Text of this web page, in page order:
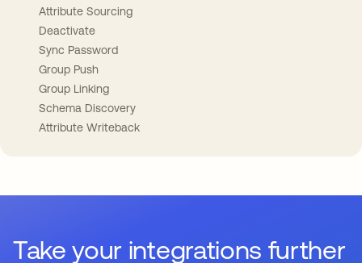
Attribute Sourcing
Deactivate
Sync Password
Group Push
Group Linking
Schema Discovery
Attribute Writeback
Take your integrations further